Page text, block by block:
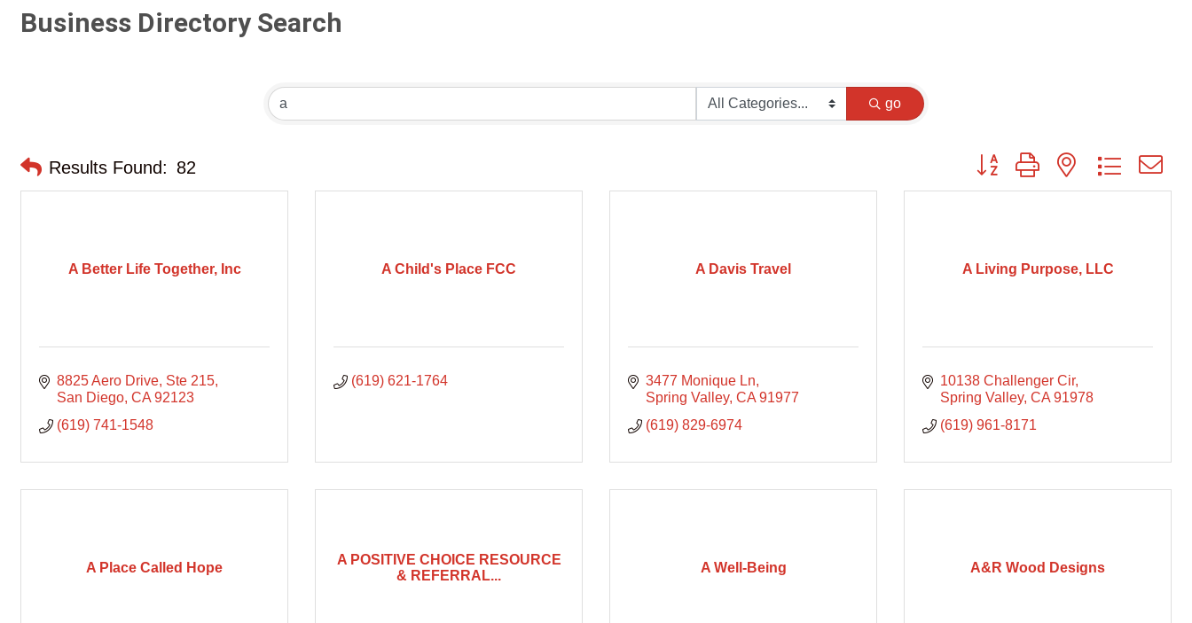
Business Directory Search
go
Results Found: 82 Button group with nested dropdown
A Better Life Together, Inc
8825 Aero Drive Ste 215
San Diego CA 92123
(619) 741-1548
A Child's Place FCC
(619) 621-1764
A Davis Travel
3477 Monique Ln
Spring Valley CA 91977
(619) 829-6974
A Living Purpose, LLC
10138 Challenger Cir
Spring Valley CA 91978
(619) 961-8171
A Place Called Hope
A POSITIVE CHOICE RESOURCE
& REFERRAL...
A Well-Being A&R Wood Designs